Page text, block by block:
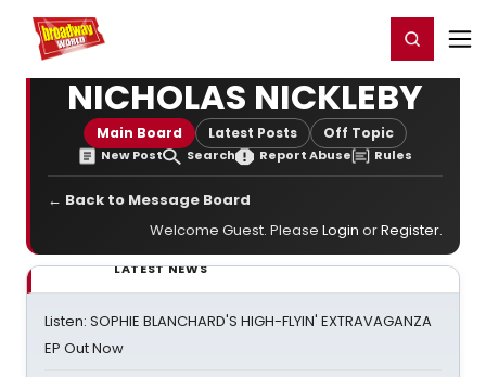
Home For You Register/Login
NICHOLAS NICKLEBY
Main Board Latest Posts Off Topic
New Post Search Report Abuse Rules
← Back to Message Board
Welcome Guest. Please Login orRegister.
LATEST NEWS
Listen: SOPHIE BLANCHARD'S HIGH-FLYIN' EXTRAVAGANZA
EP Out Now